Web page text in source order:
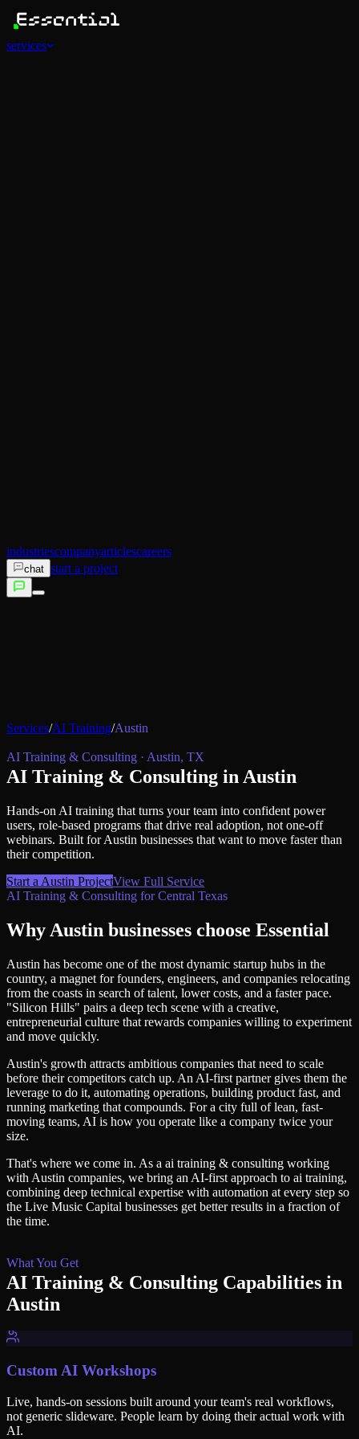
services
industriescompanyarticlescareers
chat start a project
Services/AI Training/Austin
AI Training & Consulting · Austin, TX
AI Training & Consulting in Austin
Hands-on AI training that turns your team into confident power
users, role-based programs that drive real adoption, not one-off
webinars. Built forAustin businesses that want to move faster than
their competition.
Start a Austin ProjectView Full Service
AI Training & Consulting forCentral Texas
Why Austin businesses choose Essential
Austin has become one of the most dynamic startup hubs in the
country, a magnet for founders, engineers, and companies relocating
from the coasts in search of talent, lower costs, and a faster pace.
"Silicon Hills" pairs a deep tech scene with a creative,
entrepreneurial culture that rewards companies willing to experiment
and move quickly.
Austin's growth attracts ambitious companies that need to scale
before their competitors catch up. An AI-first partner gives them the
leverage to do it, automating operations, building product fast, and
running marketing that compounds. For a city full of lean, fast-
moving teams, AI is how you operate like a company twice your
size.
That's where we come in. As a ai training & consulting working
with Austin companies, we bring an AI-first approach to ai training,
combining deep technical expertise with automation at every step so
the Live Music Capital businesses get better results in a fraction of
the time.
What You Get
AI Training & Consulting Capabilities in
Austin
Custom AI Workshops
Live, hands-on sessions built around your team's real workflows,
not generic slideware. People learn by doing their actual work with
AI.